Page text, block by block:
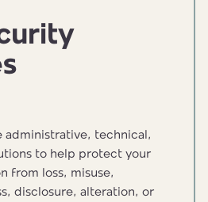
administrative, technical,
to help protect your
from loss, misuse,
disclosure, alteration, or